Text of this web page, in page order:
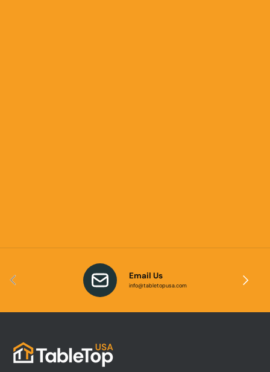
Previous Next
Email Us
info@tabletopusa.com